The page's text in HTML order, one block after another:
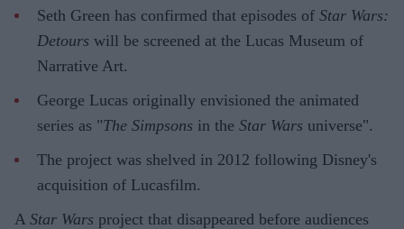
Seth Green has confirmed that episodes of Star Wars:
Detours will be screened at the Lucas Museum of
Narrative Art.
George Lucas originally envisioned the animated
series as "The Simpsons in the Star Wars universe".
The project was shelved in 2012 following Disney's
acquisition of Lucasfilm.
A Star Wars project that disappeared before audiences